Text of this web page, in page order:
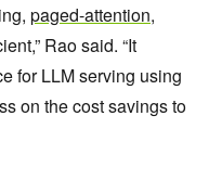
paged-attention,
Rao said. “It
for LLM serving using
on the cost savings to